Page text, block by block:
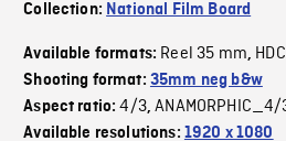
Collection: National Film Board
Available formats: Reel 35 mm,
Shooting format: 35mm neg b&w
Aspect ratio:4/3,ANAMORPHIC_4/
Available resolutions: 1920 x 1080